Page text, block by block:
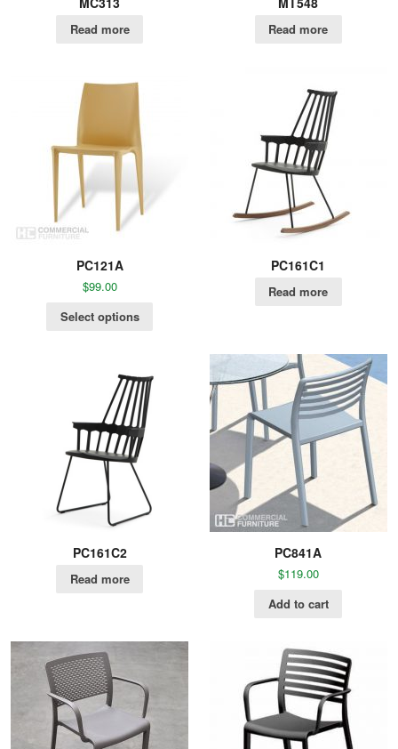
Read more Read more
PC121A
$99.00
Select options
PC161C1
Read more
PC161C2
Read more
PC841A
$119.00
Add to cart